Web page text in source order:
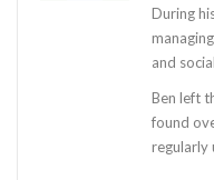
During
and
Ben left
found
regularly